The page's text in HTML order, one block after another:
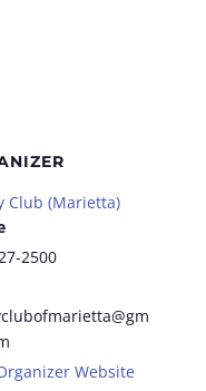
Club (Marietta)
2500
Website